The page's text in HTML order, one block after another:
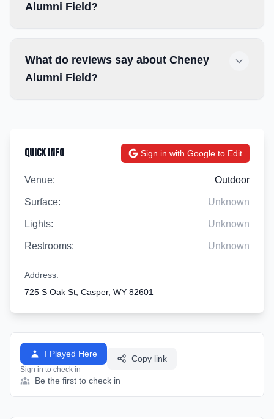
Alumni Field?
What do reviews say about Cheney
Alumni Field?
Quick Info Sign in with Google to Edit
Venue: Outdoor
Surface: Unknown
Lights: Unknown
Restrooms: Unknown
Address:
725 S Oak St, Casper, WY 82601
I Played Here
Sign in to check in
Copy link
Be the first to check in